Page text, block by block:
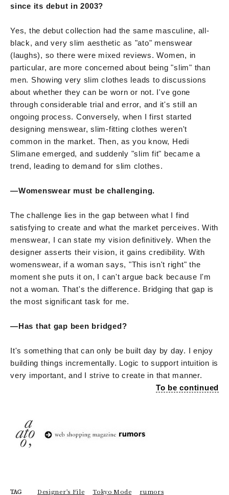
since its debut in 2003?
Yes, the debut collection had the same masculine, all-
black, and very slim aesthetic as "ato" menswear
(laughs), so there were mixed reviews. Women, in
particular, are more concerned about being "slim" than
men. Showing very slim clothes leads to discussions
about whether they can be worn or not. I've gone
through considerable trial and error, and it's still an
ongoing process. Conversely, when I first started
designing menswear, slim-fitting clothes weren't
common in the market. Then, as you know, Hedi
Slimane emerged, and suddenly "slim fit" became a
trend, leading to demand for slim clothes.
—Womenswear must be challenging.
The challenge lies in the gap between what I find
satisfying to create and what the market perceives. With
menswear, I can state my vision definitively. When the
designer asserts their vision, it gains credibility. With
womenswear, if a woman says, "This isn't right" the
moment she puts it on, I can't argue back because I'm
not a woman. That's the difference. Bridging that gap is
the most significant task for me.
—Has that gap been bridged?
It's something that can only be built day by day. I enjoy
building things incrementally. Logic to support intuition is
very important, and I strive to create in that manner.
To be continued
TAG Designer's File Tokyo Mode rumors